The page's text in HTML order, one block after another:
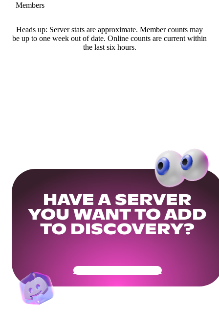
Members
Heads up: Server stats are approximate. Member counts may
be up to one week out of date. Online counts are current within
the last six hours.
HAVE A SERVER
YOU WANT TO ADD
TO DISCOVERY?
Get Your Community Ready